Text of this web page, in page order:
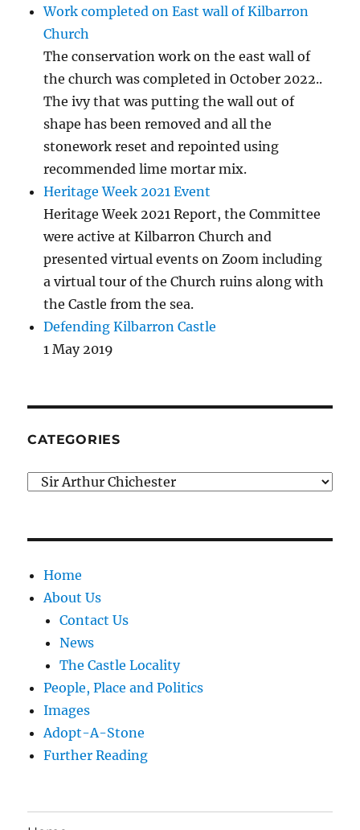
Work completed on East wall of Kilbarron
Church
The conservation work on the east wall of
the church was completed in October 2022..
The ivy that was putting the wall out of
shape has been removed and all the
stonework reset and repointed using
recommended lime mortar mix.
Heritage Week 2021 Event
Heritage Week 2021 Report, the Committee
were active at Kilbarron Church and
presented virtual events on Zoom including
a virtual tour of the Church ruins along with
the Castle from the sea.
Defending Kilbarron Castle
1 May 2019
CATEGORIES
Categories
Home
About Us
Contact Us
News
The Castle Locality
People, Place and Politics
Images
Adopt-A-Stone
Further Reading